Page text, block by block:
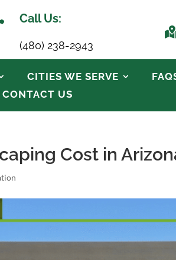
Call Us:
(480) 238-2943
CITIES WE SERVE
CONTACT US
Cost in